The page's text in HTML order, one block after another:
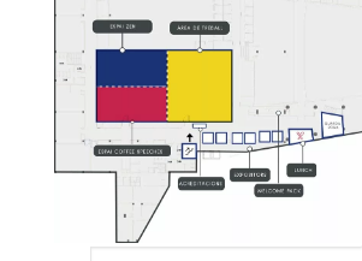
Send us a message